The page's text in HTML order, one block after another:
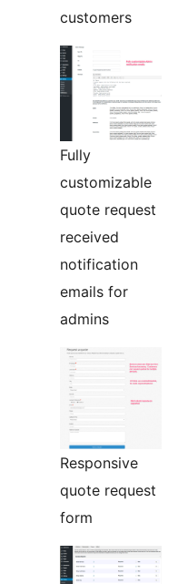
customers
Fully
customizable
quote request
received
notification
emails for
admins
Responsive
quote request
form